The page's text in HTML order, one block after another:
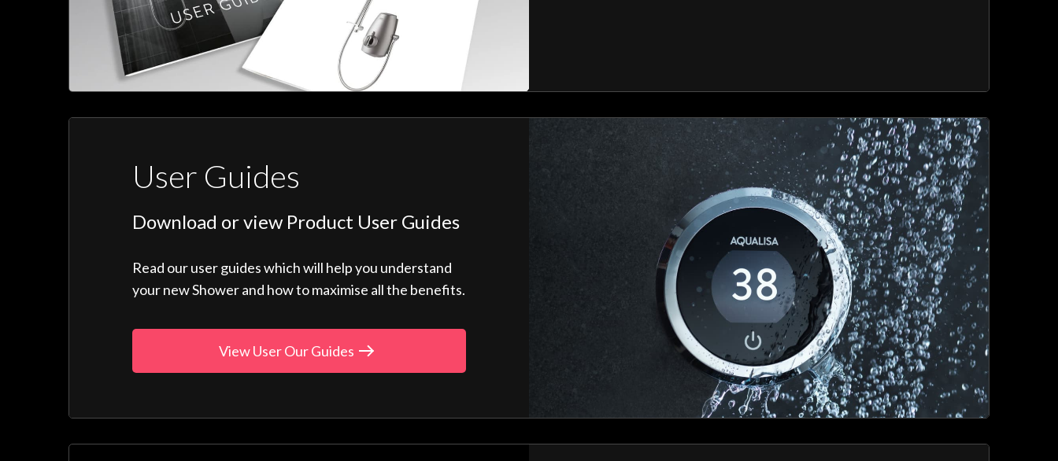
User Guides
Download or view Product User Guides
Read our user guides which will help you understand
your new Shower and how to maximise all the benefits.
View User Our Guides